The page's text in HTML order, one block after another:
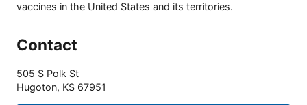
vaccines in the United States and its territories.
Contact
505 S Polk St
Hugoton, KS 67951